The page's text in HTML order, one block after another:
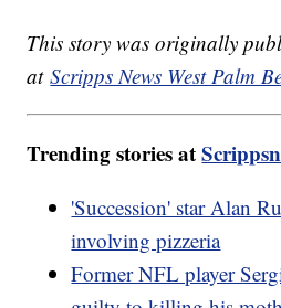
This story was originally
atScripps News West Palm
Trending stories at
'Succession' star Alan
involving pizzeria
Former NFL player